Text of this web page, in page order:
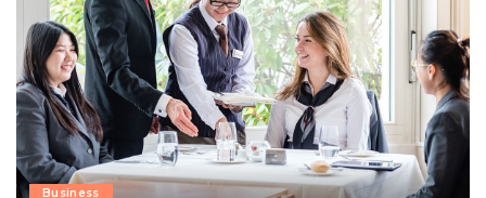
Business